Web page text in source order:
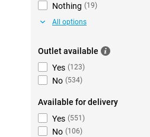
Nothing (19)
All options
Outlet available
Yes (123)
No (534)
Available for delivery
Yes (551 )
No (106)